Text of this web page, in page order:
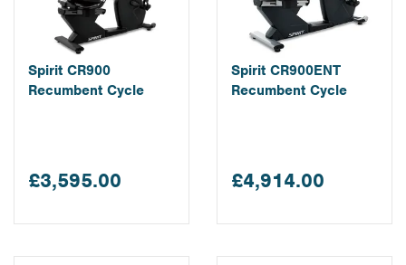
Spirit CR900
Recumbent Cycle
£3,595.00
Spirit CR900ENT
Recumbent Cycle
£4,914.00